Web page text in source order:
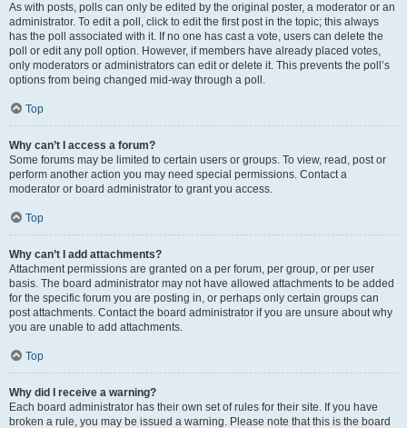
As with posts, polls can only be edited by the original poster, a moderator or an
administrator. To edit a poll, click to edit the first post in the topic; this always
has the poll associated with it. If no one has cast a vote, users can delete the
poll or edit any poll option. However, if members have already placed votes,
only moderators or administrators can edit or delete it. This prevents the poll’s
options from being changed mid-way through a poll.
Top
Why can’t I access a forum?
Some forums may be limited to certain users or groups. To view, read, post or
perform another action you may need special permissions. Contact a
moderator or board administrator to grant you access.
Top
Why can’t I add attachments?
Attachment permissions are granted on a per forum, per group, or per user
basis. The board administrator may not have allowed attachments to be added
for the specific forum you are posting in, or perhaps only certain groups can
post attachments. Contact the board administrator if you are unsure about why
you are unable to add attachments.
Top
Why did I receive a warning?
Each board administrator has their own set of rules for their site. If you have
broken a rule, you may be issued a warning. Please note that this is the board